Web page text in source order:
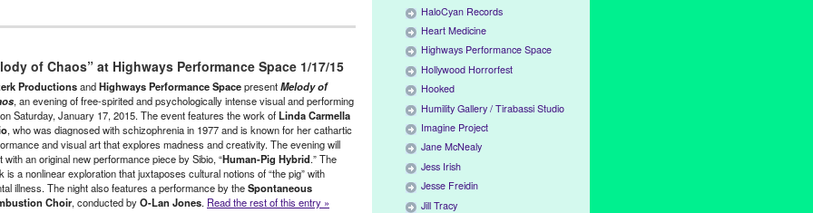
,Russian-Jewish,School of the Art Institute of Chicago,social
Voice ,Theater,theatre,TOHUBOHU!,TOHUBOHU! Extreme
Toni Morrison total free improvisation Westside
,Highways Performance Space,Other,Press Releases
,Crystal Gurrola, Dance,Dysphonia,Emily Climer,Emily
,Five Rejections and a Funeral,Green Galactic,Gush,
space,Jason Palamara,Jennifer Kayle,Jessica Anthony,Justin
Garcia,Los Angeles,Lynn Tejada,Melanie Swihart,Movement,
release ,Riding Mad Horses,santa monica,Smoke Screen,
,Zach Bird
of Chaos” at Highways Performance Space 1/17/15
ProductionsandHighways Performance SpacepresentMelody of
, an evening of free-spirited and psychologically intense visual and performing
Saturday, January 17, 2015. The event features the work ofLinda Carmella
, who was diagnosed with schizophrenia in 1977 and is known for her cathartic
and visual art that explores madness and creativity. The evening will
with an original new performance piece by Sibio, “Human-Pig Hybrid.” The
is a nonlinear exploration that juxtaposes cultural notions of “the pig” with
illness. The night also features a performance by theSpontaneous
Choir, conducted byO-Lan Jones. Read the rest of this entry »
HaloCyan Records
Heart Medicine
Highways Performance Space
Hollywood Horrorfest
Hooked
Humility Gallery / Tirabassi Studio
Imagine Project
Jane McNealy
Jess Irish
Jesse Freidin
Jill Tracy